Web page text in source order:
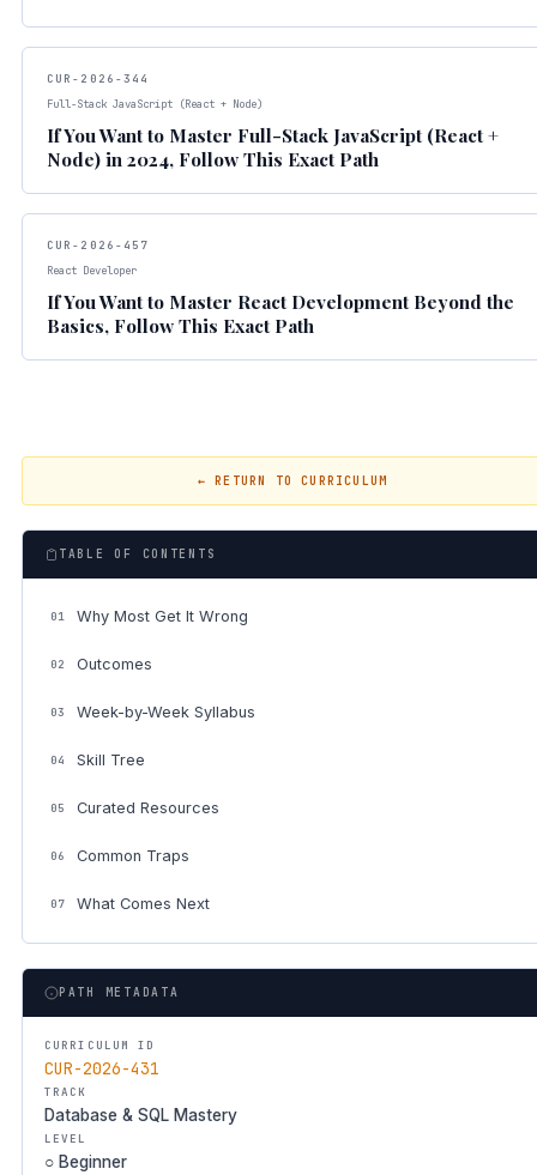
CUR-2026-344
Full-Stack JavaScript (React + Node)
If You Want to Master Full-Stack JavaScript (React +
Node) in 2024, Follow This Exact Path
CUR-2026-457
React Developer
If You Want to Master React Development Beyond the
Basics, Follow This Exact Path
← RETURN TO CURRICULUM
TABLE OF CONTENTS
01 Why Most Get It Wrong
02 Outcomes
03 Week-by-Week Syllabus
04 Skill Tree
05 Curated Resources
06 Common Traps
07 What Comes Next
PATH METADATA
CURRICULUM ID
CUR-2026-431
TRACK
Database & SQL Mastery
LEVEL
○ Beginner